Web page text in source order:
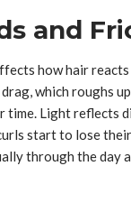
and
how hair
which roughs
time. Light reflects
start to lose
through the day